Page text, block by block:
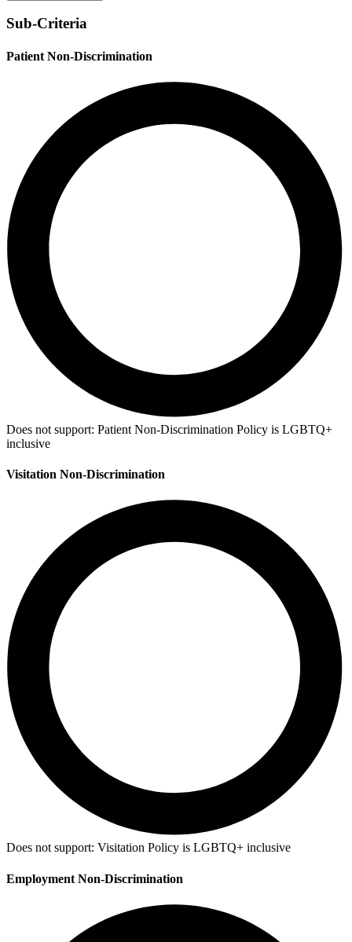
Sub-Criteria
Patient Non-Discrimination
Does not support: Patient Non-Discrimination Policy is LGBTQ+
inclusive
Visitation Non-Discrimination
Does not support: Visitation Policy is LGBTQ+ inclusive
Employment Non-Discrimination